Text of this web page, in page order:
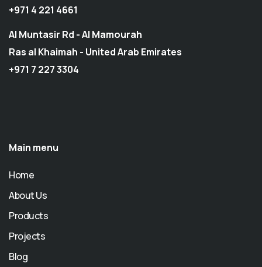
+971 4 221 4661
Al Muntasir Rd - Al Mamourah
Ras al Khaimah - United Arab Emirates
+971 7 227 3304
Main menu
Home
About Us
Products
Projects
Blog